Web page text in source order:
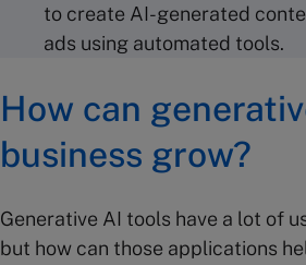
to create AI-generated
ads using automated tools.
How can
business grow?
Generative AI tools have a lot of
but how can those applications